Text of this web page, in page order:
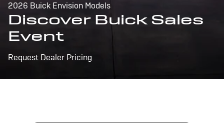
2026 Buick Envision Models
Discover Buick Sales
Event
Request Dealer Pricing